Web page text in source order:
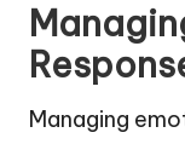
Managing